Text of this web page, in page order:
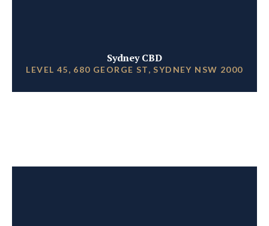
Sydney CBD
LEVEL 45, 680 GEORGE ST, SYDNEY NSW 2000